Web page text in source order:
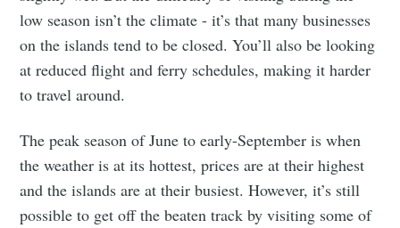
low season isn’t the climate - it’s that many businesses
on the islands tend to be closed. You’ll also be looking
at reduced flight and ferry schedules, making it harder
to travel around.
The peak season of June to early-September is when
the weather is at its hottest, prices are at their highest
and the islands are at their busiest. However, it’s still
possible to get off the beaten track by visiting some of